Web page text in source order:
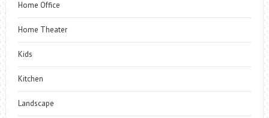
Home Office
Home Theater
Kids
Kitchen
Landscape